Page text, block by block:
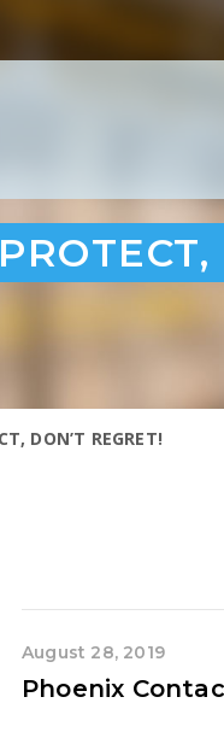
DON’T REGRET!
August 28, 2019
Phoenix